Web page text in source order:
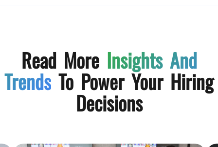
Read More Insights And
Trends To Power Your Hiring
Decisions